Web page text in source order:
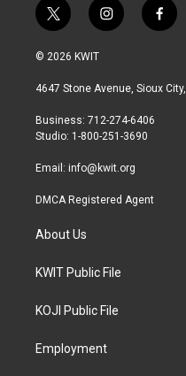
t
w
i
t
r
i
n
a
r
a
f
a
b
© 2026 KWIT
4647 Stone Avenue, Sioux
Business: 712-274-6406
Studio: 1-800-251-3690
Email: info@kwit.org
DMCA Registered Agent
About Us
KWIT Public File
KOJI Public File
Employment